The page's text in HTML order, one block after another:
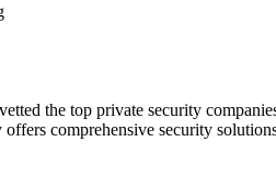
the top private security
comprehensive security